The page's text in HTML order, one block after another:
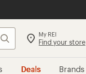
Search My REI
Find your store
Deals Brands